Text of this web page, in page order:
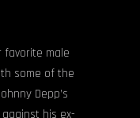
favorite male
some of the
Depp’s
his ex-